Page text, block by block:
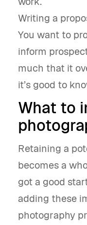
Writing a
You want to
inform
much that it
it’s good to
What to
Retaining a
becomes a
got a good
adding these
photography